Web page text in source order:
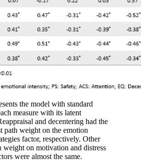
the model with standard
measure with its latent
and decentering had the
path weight on the emotion
factor, respectively. Other
weight on motivation and distress
were almost the same.